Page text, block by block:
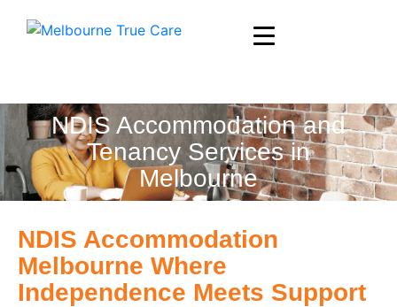
NDIS Accommodation and
Tenancy Services in
Melbourne
NDIS Accommodation
Melbourne Where
Independence Meets Support